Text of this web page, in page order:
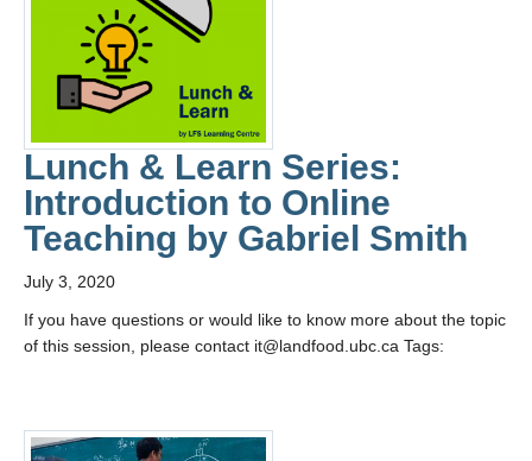
Lunch & Learn Series:
Introduction to Online
Teaching by Gabriel Smith
July 3, 2020
If you have questions or would like to know more about the topic
of this session, please contact it@landfood.ubc.ca Tags: